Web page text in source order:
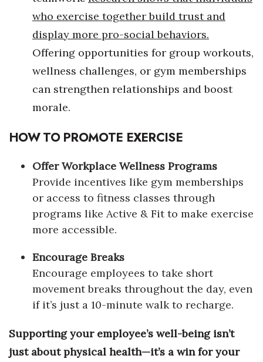
Women Entrepreneurs Conference
P3 Summit
20 for the next 20 Reunion
Leadership Conference
Top 250 Celebration 2026
Excellence in Business Awards
Wahine Forum 2026
CEO of the Year
Berkeley Institute for Human
Connection
Awards & Nominations
who exercise together build trust and
display more pro-social behaviors.
Offering opportunities for group workouts,
wellness challenges, or gym memberships
can strengthen relationships and boost
morale.
HOW TO PROMOTE EXERCISE
Offer Workplace Wellness Programs
Provide incentives like gym memberships
or access to fitness classes through
programs like Active & Fit to make exercise
more accessible.
Encourage Breaks
Encourage employees to take short
movement breaks throughout the day, even
if it’s just a 10-minute walk to recharge.
Supporting your employee’s well-being isn’t
just about physical health—it’s a win for your